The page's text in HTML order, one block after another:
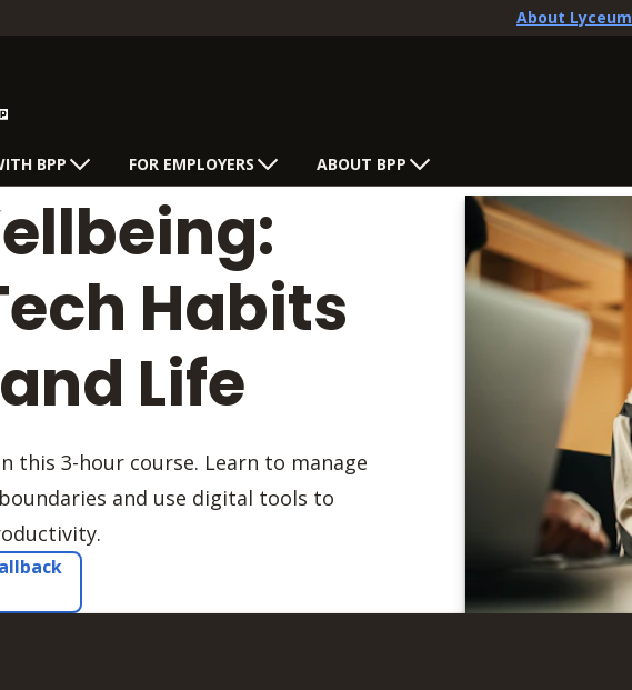
About Lyceum
BPP FOR EMPLOYERS ABOUT BPP
Habits
Life
this 3-hour course. Learn to manage
and use digital tools to